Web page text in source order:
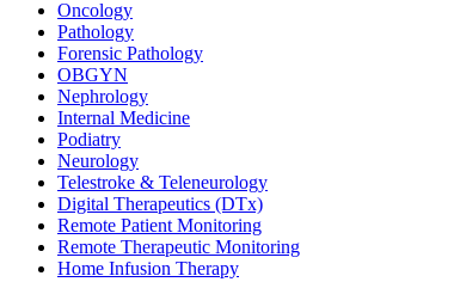
Oncology
Pathology
Forensic Pathology
OBGYN
Nephrology
Internal Medicine
Podiatry
Neurology
Telestroke & Teleneurology
Digital Therapeutics (DTx)
Remote Patient Monitoring
Remote Therapeutic Monitoring
Home Infusion Therapy